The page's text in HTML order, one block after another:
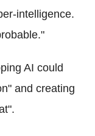
intelligence.
AI could
and creating